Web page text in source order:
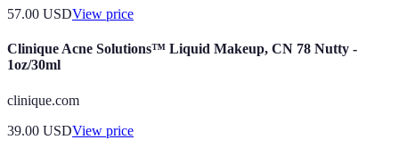
57.00 USDView price
Clinique Acne Solutions™ Liquid Makeup, CN 78 Nutty -
1oz/30ml
clinique.com
39.00 USDView price